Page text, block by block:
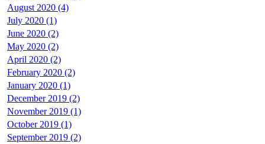
August 2020 (4)
July 2020 (1)
June 2020 (2)
May 2020 (2)
April 2020 (2)
February 2020 (2)
January 2020 (1)
December 2019 (2)
November 2019 (1)
October 2019 (1)
September 2019 (2)